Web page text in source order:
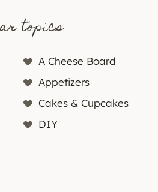
topics
A Cheese Board
Appetizers
Cakes & Cupcakes
DIY